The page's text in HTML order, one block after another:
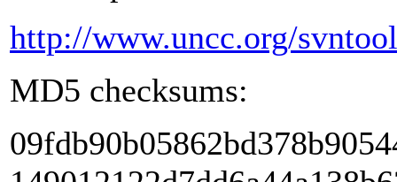
http://www.uncc.org/
MD5 checksums: